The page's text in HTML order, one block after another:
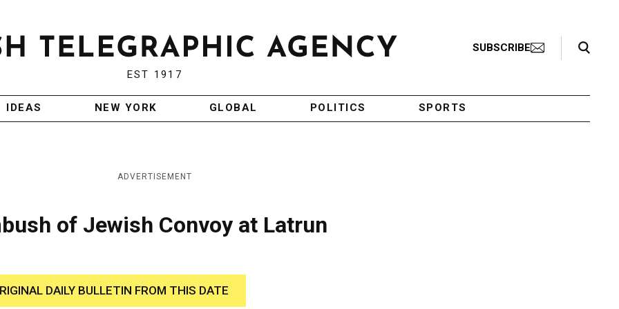
EST 1917
SUBSCRIBE
Search Toggle
IDEAS NEW YORK GLOBAL POLITICS SPORTS
ADVERTISEMENT
of Jewish Convoy at Latrun
DAILY BULLETIN FROM THIS DATE